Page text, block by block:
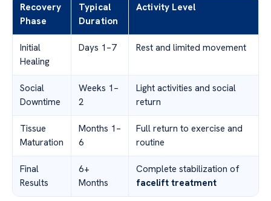
Recovery
Phase
Typical
Duration
Activity Level
Initial
Healing
Days 1–7 Rest and limited movement
Social
Downtime
Weeks 1–
2
Light activities and social
return
Tissue
Maturation
Months 1–
6
Full return to exercise and
routine
Final
Results
6+
Months
Complete stabilization of
facelift treatment